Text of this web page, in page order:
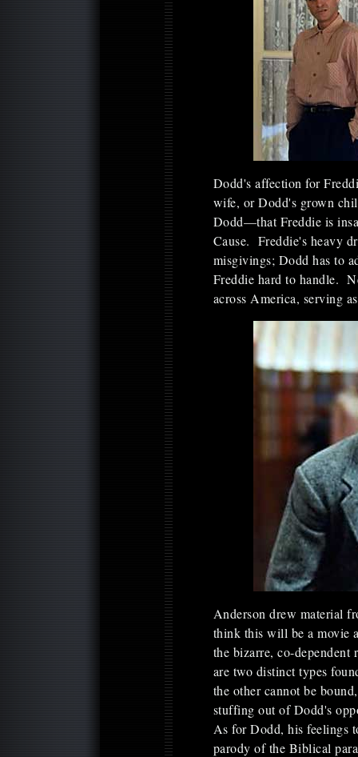
Dodd's affection for
wife, or Dodd's grown
Dodd—that Freddie is
Cause. Freddie's heavy
misgivings; Dodd has to
Freddie hard to handle.
across America, serving
Anderson drew material
think this will be a movie
the bizarre, co-
are two distinct types
the other cannot be
stuffing out of Dodd's
As for Dodd, his feelings
parody of the Biblical